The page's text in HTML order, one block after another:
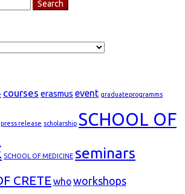
Search
courses erasmus event graduateprogramms
press release scholarship SCHOOL OF
SCHOOL OF MEDICINE seminars
CRETEwhoworkshops